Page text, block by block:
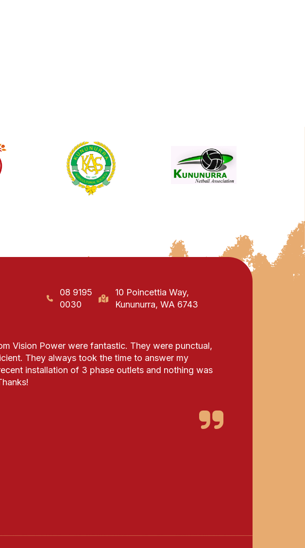
08 9195
0030
10 Poincettia Way,
Kununurra, WA 6743
Vision Power were fantastic. They were punctual,
They always took the time to answer my
installation of 3 phase outlets and nothing was